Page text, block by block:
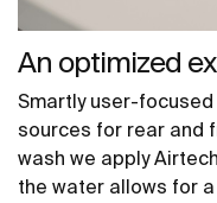
An optimized
Smartly user-
sources for rear and
wash we apply
the water allows for